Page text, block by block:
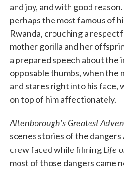
and joy, and with good
perhaps the most famous of
Rwanda, crouching a
mother gorilla and her
a prepared speech about the
opposable thumbs, when the
and stares right into his face,
on top of him affectionately.
Attenborough's Greatest
scenes stories of the
crew faced while filmingLife
most of those dangers came